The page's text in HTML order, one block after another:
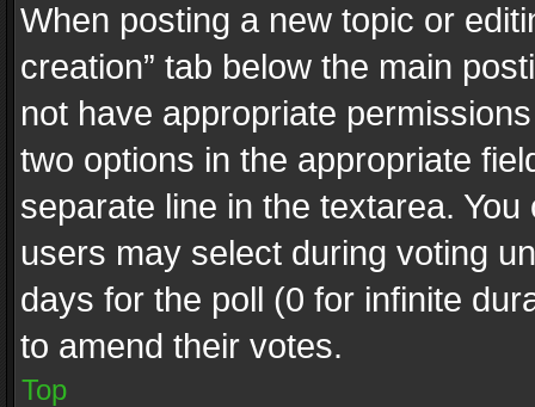
When posting a new topic or
creation” tab below the main
not have appropriate
two options in the appropriate
separate line in the textarea.
users may select during voting
days for the poll (0 for infinite
to amend their votes.
Top